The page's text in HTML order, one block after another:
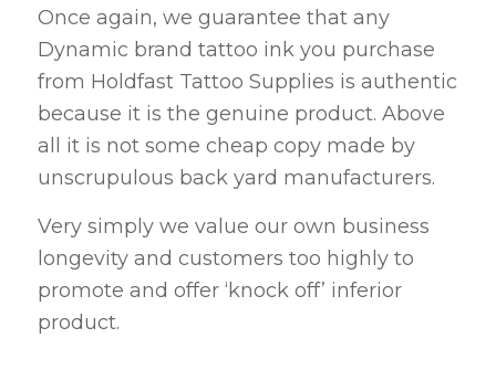
Once again, we guarantee that any
Dynamic brand tattoo ink you purchase
from Holdfast Tattoo Supplies is authentic
because it is the genuine product. Above
all it is not some cheap copy made by
unscrupulous back yard manufacturers.
Very simply we value our own business
longevity and customers too highly to
promote and offer ‘knock off’ inferior
product.